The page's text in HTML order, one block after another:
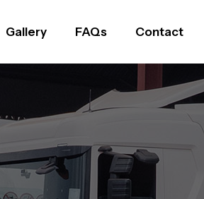
Gallery FAQs Contact